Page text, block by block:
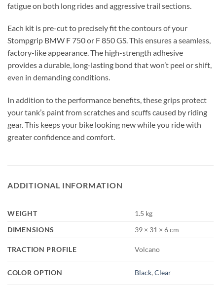
fatigue on both long rides and aggressive trail sections.
Each kit is pre-cut to precisely fit the contours of your
Stompgrip BMW F 750 or F 850 GS. This ensures a seamless,
factory-like appearance. The high-strength adhesive
provides a durable, long-lasting bond that won’t peel or shift,
even in demanding conditions.
In addition to the performance benefits, these grips protect
your tank’s paint from scratches and scuffs caused by riding
gear. This keeps your bike looking new while you ride with
greater confidence and comfort.
ADDITIONAL INFORMATION
WEIGHT
1.5 kg
DIMENSIONS
39 × 31 × 6 cm
TRACTION PROFILE Volcano
COLOR OPTION Black,Clear